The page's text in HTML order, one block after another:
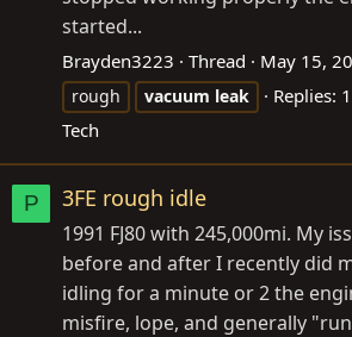
started...
Brayden3223 Thread May 15,
rough
vacuum leak Replies:
Tech
P 3FE rough idle
1991 FJ80 with 245,000mi. My
before and after I recently did
idling for a minute or 2 the
misfire, lope, and generally